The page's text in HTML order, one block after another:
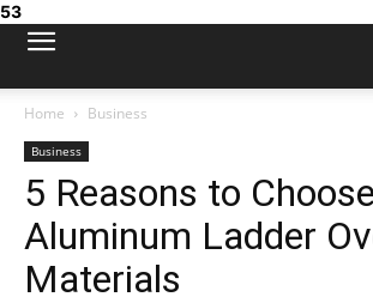
53
Home Business
Business
5 Reasons to
Aluminum Ladder
Materials